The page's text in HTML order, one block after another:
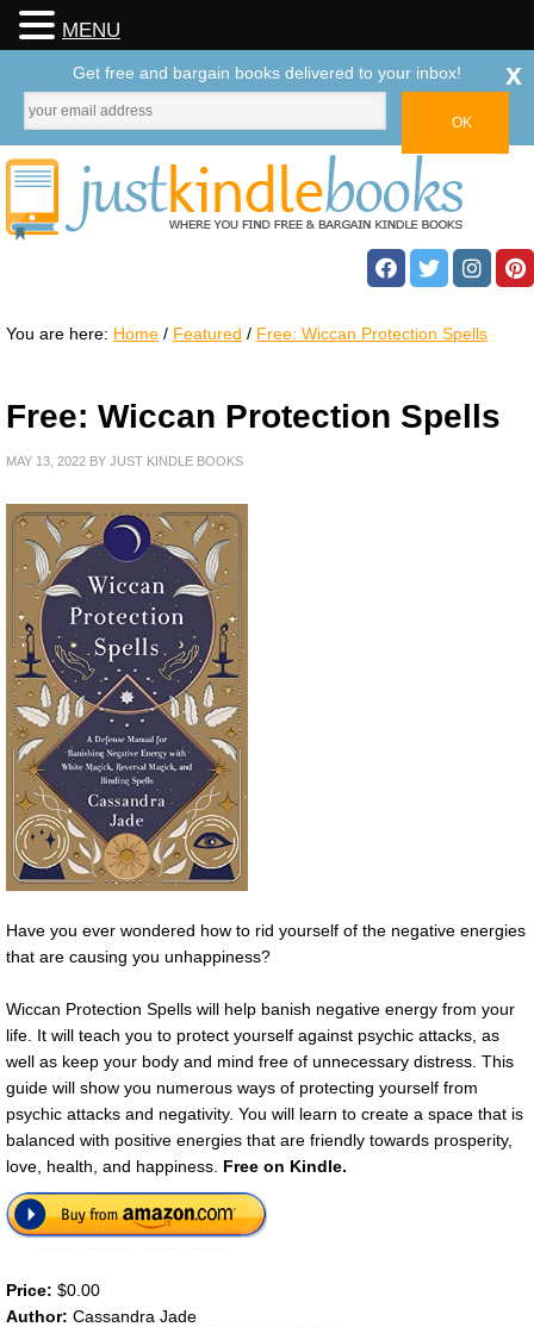
You are here: Home / Featured / Free: Wiccan Protection Spells
Free: Wiccan Protection Spells
MAY 13, 2022 BY JUST KINDLE BOOKS
Have you ever wondered how to rid yourself of the negative energies
that are causing you unhappiness?
Wiccan Protection Spells will help banish negative energy from your
life. It will teach you to protect yourself against psychic attacks, as
well as keep your body and mind free of unnecessary distress. This
guide will show you numerous ways of protecting yourself from
psychic attacks and negativity. You will learn to create a space that is
balanced with positive energies that are friendly towards prosperity,
love, health, and happiness. Free on Kindle.
Price: $0.00
Author: Cassandra Jade
MENU
Get free and bargain books delivered to your inbox! x